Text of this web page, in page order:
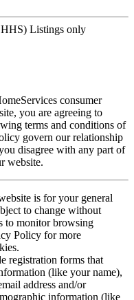
Listings only
consumer
you are agreeing to
terms and conditions of
govern our relationship
disagree with any part of
website.
is for your general
to change without
to monitor browsing
Policy for more
registration forms that
(like your name),
address and/or
information (like